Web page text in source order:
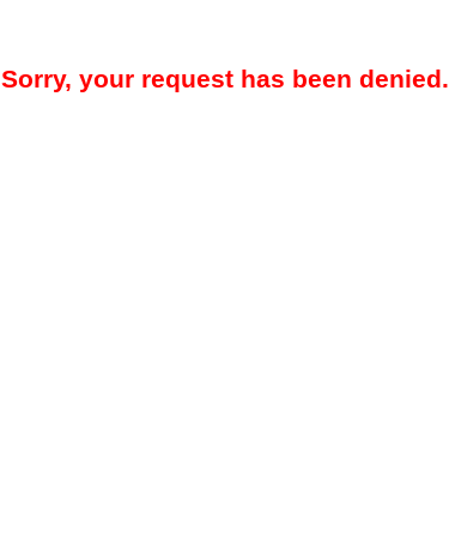
Sorry, your request has been denied.